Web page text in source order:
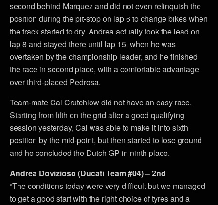
second behind Marquez and did not even relinquish the
position during the pit-stop on lap 6 to change bikes when
the track started to dry. Andrea actually took the lead on
lap 8 and stayed there until lap 15, when he was
overtaken by the championship leader, and he finished
the race in second place, with a comfortable advantage
over third-placed Pedrosa.
Team-mate Cal Crutchlow did not have an easy race.
Starting from fifth on the grid after a good qualifying
session yesterday, Cal was able to make it into sixth
position by the mid-point, but then started to lose ground
and he concluded the Dutch GP in ninth place.
Andrea Dovizioso (Ducati Team #04) – 2nd
“The conditions today were very difficult but we managed
to get a good start with the right choice of tyres and a